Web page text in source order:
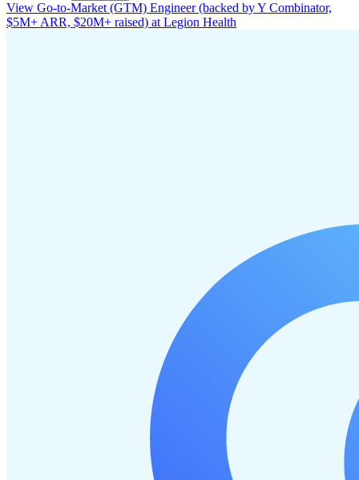
View Go-to-Market (GTM) Engineer (backed by Y Combinator,
$5M+ ARR, $20M+ raised) at Legion Health